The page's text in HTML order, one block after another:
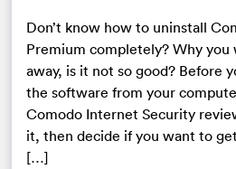
Don’t know how to uninstall
Premium completely? Why
away, is it not so good? Before
the software from your
Comodo Internet Security
it, then decide if you want to
[…]